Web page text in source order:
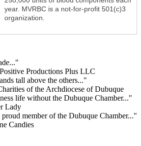
year. MVRBC is a not-for-profit 501(c)3
organization.
Productions Plus LLC
tall above the others..."
of the Archdiocese of Dubuque
life without the Dubuque Chamber..."
Lady
member of the Dubuque Chamber..."
Candies